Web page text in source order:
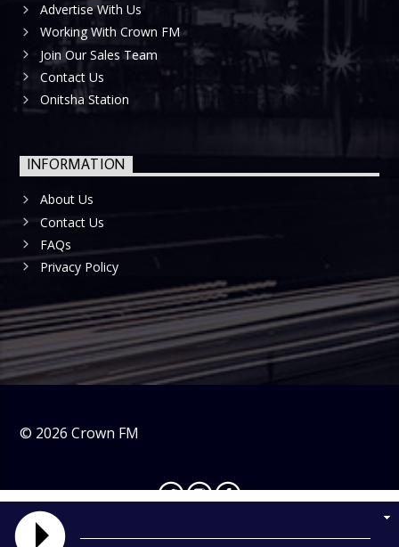
Advertise With Us
Working With Crown FM
Join Our Sales Team
Contact Us
Onitsha Station
INFORMATION
About Us
Contact Us
FAQs
Privacy Policy
© 2026 Crown FM